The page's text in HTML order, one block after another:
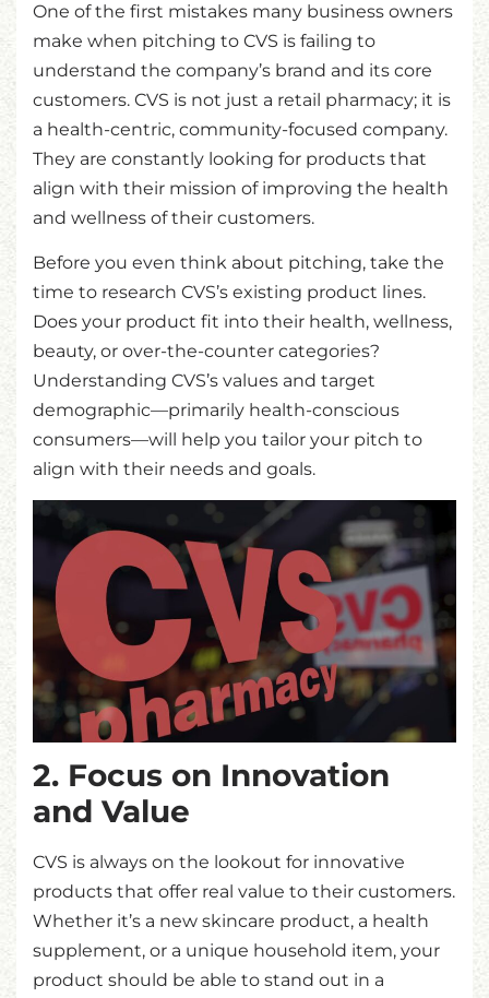
One of the first mistakes many business owners
make when pitching to CVS is failing to
understand the company’s brand and its core
customers. CVS is not just a retail pharmacy; it is
a health-centric, community-focused company.
They are constantly looking for products that
align with their mission of improving the health
and wellness of their customers.
Before you even think about pitching, take the
time to research CVS’s existing product lines.
Does your product fit into their health, wellness,
beauty, or over-the-counter categories?
Understanding CVS’s values and target
demographic—primarily health-conscious
consumers—will help you tailor your pitch to
align with their needs and goals.
2. Focus on Innovation
and Value
CVS is always on the lookout for innovative
products that offer real value to their customers.
Whether it’s a new skincare product, a health
supplement, or a unique household item, your
product should be able to stand out in a